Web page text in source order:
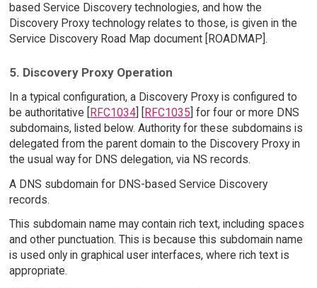
based Service Discovery technologies, and how the
Discovery Proxy technology relates to those, is given in the
Service Discovery Road Map document [ROADMAP].
5. Discovery Proxy Operation
In a typical configuration, a Discovery Proxy is configured to
be authoritative [RFC1034] [RFC1035] for four or more DNS
subdomains, listed below. Authority for these subdomains is
delegated from the parent domain to the Discovery Proxy in
the usual way for DNS delegation, via NS records.
A DNS subdomain for DNS-based Service Discovery
records.
This subdomain name may contain rich text, including spaces
and other punctuation. This is because this subdomain name
is used only in graphical user interfaces, where rich text is
appropriate.